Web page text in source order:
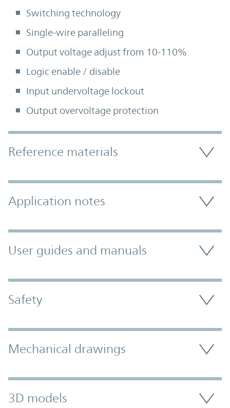
Switching technology
Single-wire paralleling
Output voltage adjust from 10-110%
Logic enable / disable
Input undervoltage lockout
Output overvoltage protection
Accordion Section
Reference materials
Application notes
User guides and manuals
Safety
Mechanical drawings
3D models